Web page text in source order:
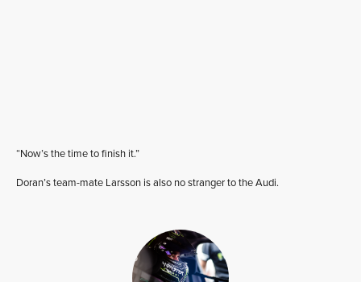
“Now’s the time to finish it.”
Doran’s team-mate Larsson is also no stranger to the Audi.